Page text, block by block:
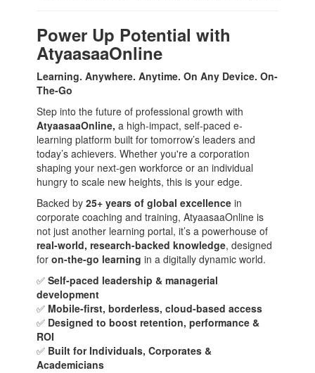
Power Up Potential with
AtyaasaaOnline
Learning. Anywhere. Anytime. On Any Device. On-
The-Go
Step into the future of professional growth with
AtyaasaaOnline,a high-impact, self-paced e-
learning platform built for tomorrow’s leaders and
today’s achievers. Whether you're a corporation
shaping your next-gen workforce or an individual
hungry to scale new heights, this is your edge.
Backed by25+ years of global excellence in
corporate coaching and training, AtyaasaaOnline is
not just another learning portal, it’s a powerhouse of
real-world, research-backed knowledge, designed
foron-the-go learning in a digitally dynamic world.
✅Self-paced leadership & managerial
development
✅ Mobile-first, borderless, cloud-based access
✅ Designed to boost retention, performance &
ROI
✅ Built for Individuals, Corporates &
Academicians